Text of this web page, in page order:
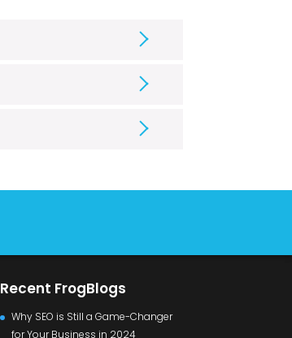
Recent FrogBlogs
Why SEO is Still a Game-Changer
for Your Business in 2024